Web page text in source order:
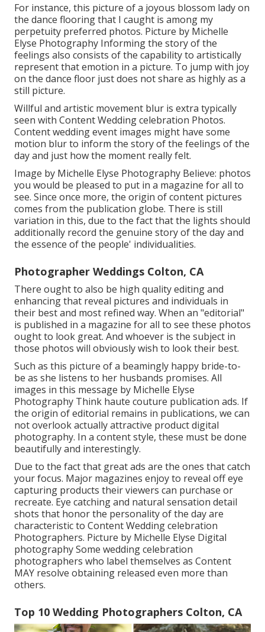
For instance, this picture of a joyous blossom lady on
the dance flooring that I caught is among my
perpetuity preferred photos. Picture by Michelle
Elyse Photography Informing the story of the
feelings also consists of the capability to artistically
represent that emotion in a picture. To jump with joy
on the dance floor just does not share as highly as a
still picture.
Willful and artistic movement blur is extra typically
seen with Content Wedding celebration Photos.
Content wedding event images might have some
motion blur to inform the story of the feelings of the
day and just how the moment really felt.
Image by Michelle Elyse Photography Believe: photos
you would be pleased to put in a magazine for all to
see. Since once more, the origin of content pictures
comes from the publication globe. There is still
variation in this, due to the fact that the lights should
additionally record the genuine story of the day and
the essence of the people' individualities.
Photographer Weddings Colton, CA
There ought to also be high quality editing and
enhancing that reveal pictures and individuals in
their best and most refined way. When an "editorial"
is published in a magazine for all to see these photos
ought to look great. And whoever is the subject in
those photos will obviously wish to look their best.
Such as this picture of a beamingly happy bride-to-
be as she listens to her husbands promises. All
images in this message by Michelle Elyse
Photography Think haute couture publication ads. If
the origin of editorial remains in publications, we can
not overlook actually attractive product digital
photography. In a content style, these must be done
beautifully and interestingly.
Due to the fact that great ads are the ones that catch
your focus. Major magazines enjoy to reveal off eye
capturing products their viewers can purchase or
recreate. Eye catching and natural sensation detail
shots that honor the personality of the day are
characteristic to Content Wedding celebration
Photographers. Picture by Michelle Elyse Digital
photography Some wedding celebration
photographers who label themselves as Content
MAY resolve obtaining released even more than
others.
Top 10 Wedding Photographers Colton, CA